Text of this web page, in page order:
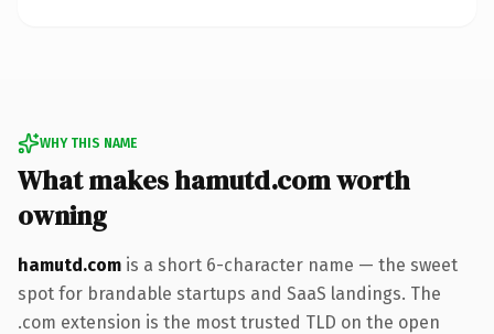
WHY THIS NAME
What makes hamutd.com worth
owning
hamutd.com is a short 6-character name — the sweet
spot for brandable startups and SaaS landings. The
.com extension is the most trusted TLD on the open